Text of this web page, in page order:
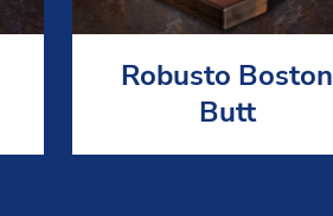
Robusto Boston
Butt